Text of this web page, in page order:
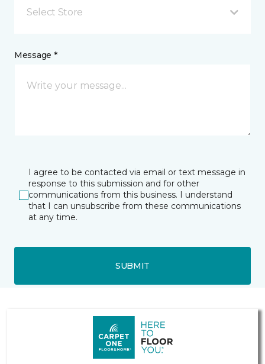
Select Store
Message *
I agree to be contacted via email or text message in
response to this submission and for other
communications from this business. I understand
that I can unsubscribe from these communications
at any time.
SUBMIT